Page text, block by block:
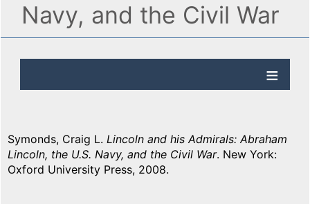
Navy, and the Civil War
Symonds, Craig L. Lincoln and his Admirals: Abraham
Lincoln, the U.S. Navy, and the Civil War. New York:
Oxford University Press, 2008.